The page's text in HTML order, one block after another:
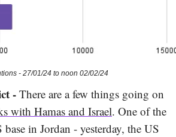
- 27/01/24 to noon 02/02/24
- There are a few things going on
with Hamas and Israel. One of the
in Jordan - yesterday, the US